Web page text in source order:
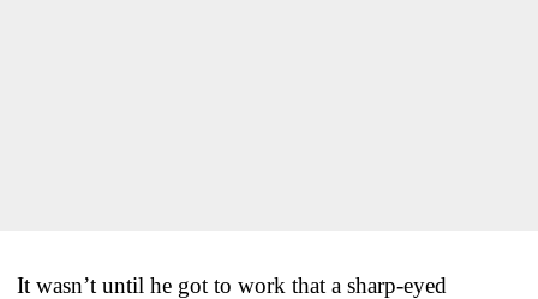
It wasn’t until he got to work that a sharp-eyed